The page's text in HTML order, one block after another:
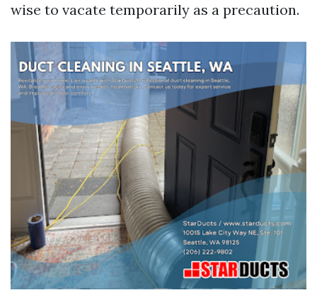
wise to vacate temporarily as a precaution.